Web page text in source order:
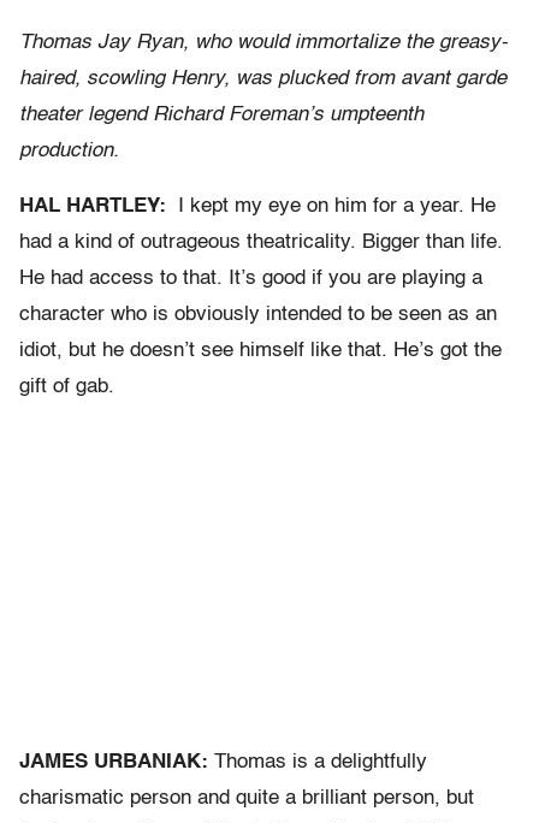
Thomas Jay Ryan, who would immortalize the greasy-
haired, scowling Henry, was plucked from avant garde
theater legend Richard Foreman’s umpteenth
production.
HAL HARTLEY:
I kept my eye on him for a year. He
had a kind of outrageous theatricality. Bigger than life.
He had access to that. It’s good if you are playing a
character who is obviously intended to be seen as an
idiot, but he doesn’t see himself like that. He’s got the
gift of gab.
JAMES URBANIAK: Thomas is a delightfully
charismatic person and quite a brilliant person, but